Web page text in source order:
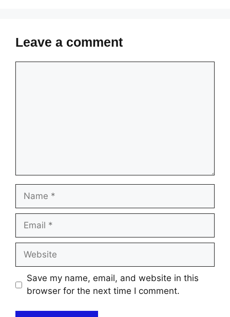
Leave a comment
Name
Email
Website
Save my name, email, and website in this
browser for the next time I comment.